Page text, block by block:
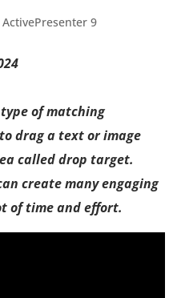
ActivePresenter 9
of matching
drag a text or image
called drop target.
create many engaging
of time and effort.